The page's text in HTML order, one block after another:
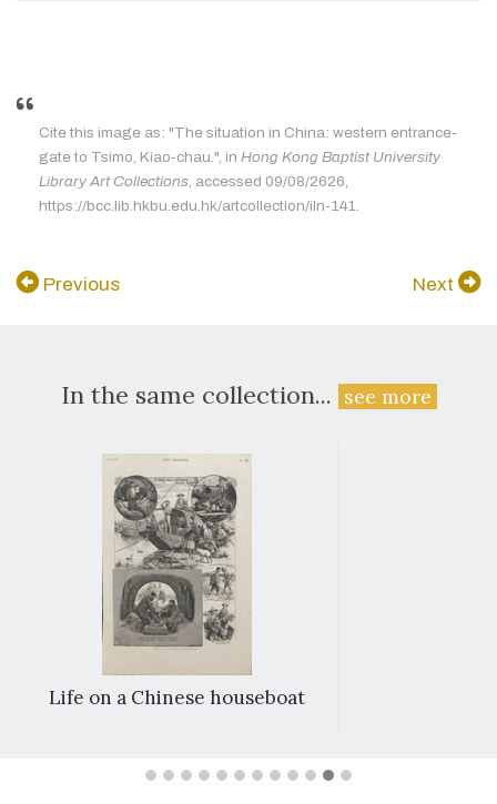
Cite this image as: "The situation in China: western entrance-
gate to Tsimo, Kiao-chau.", in Hong Kong Baptist University
Library Art Collections , accessed 09/08/2626,
https://bcc.lib.hkbu.edu.hk/artcollection/iln-141.
Previous Next
In the same collection... see more
Life on a Chinese houseboat